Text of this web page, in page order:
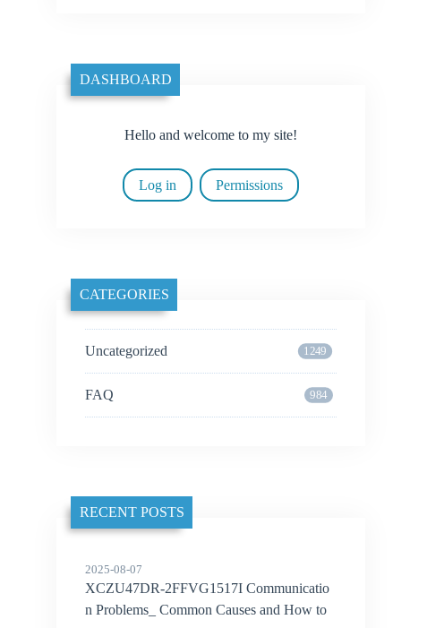
DASHBOARD
Hello and welcome to my site!
Log in Permissions
CATEGORIES
Uncategorized 1249
FAQ 984
RECENT POSTS
2025-08-07
XCZU47DR-2FFVG1517I Communicatio
n Problems_ Common Causes and How to